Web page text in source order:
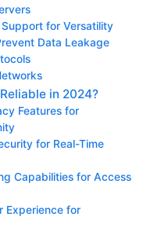
for Versatility
Data Leakage
in 2024?
Features for
for Real-Time
Capabilities for Access
Experience for